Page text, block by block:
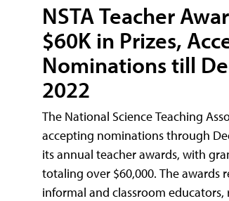
NSTA Teacher
$60K in Prizes,
Nominations till
2022
The National Science Teaching
accepting nominations through
its annual teacher awards, with
totaling over $60,000. The awards
informal and classroom educators,